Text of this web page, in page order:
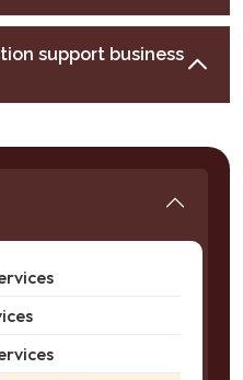
support business